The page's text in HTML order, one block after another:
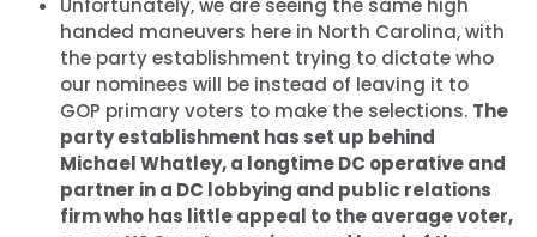
handed maneuvers here in North Carolina, with
the party establishment trying to dictate who
our nominees will be instead of leaving it to
GOP primary voters to make the selections. The
party establishment has set up behind
Michael Whatley, a longtime DC operative and
partner in a DC lobbying and public relations
firm who has little appeal to the average voter,